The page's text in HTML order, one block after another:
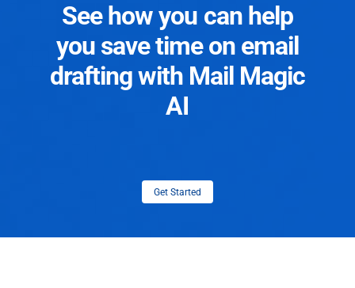
See how you can help
you save time on email
drafting with Mail Magic
AI
Get Started